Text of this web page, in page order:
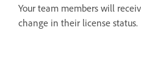
Your team members will
change in their license status.